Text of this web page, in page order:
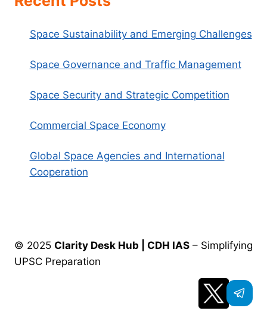
Space Sustainability and Emerging Challenges
Space Governance and Traffic Management
Space Security and Strategic Competition
Commercial Space Economy
Global Space Agencies and International
Cooperation
© 2025 Clarity Desk Hub | CDH IAS – Simplifying
UPSC Preparation